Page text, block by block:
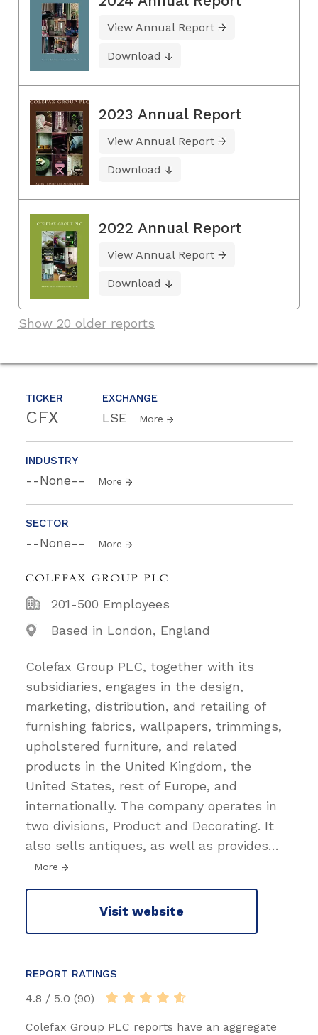
TICKER
CFX
EXCHANGE
LSE More
INDUSTRY
--None-- More
SECTOR
--None-- More
201-500 Employees
Based in London, England
Colefax Group PLC, together with its
subsidiaries, engages in the design,
marketing, distribution, and retailing of
furnishing fabrics, wallpapers, trimmings,
upholstered furniture, and related
products in the United Kingdom, the
United States, rest of Europe, and
internationally. The company operates in
two divisions, Product and Decorating. It
also sells antiques, as well as provides…
More
Visit website
REPORT RATINGS
4.8 / 5.0 (90)
Colefax Group PLC reports have an aggregate
View Annual Report
Download
2023 Annual Report
View Annual Report
Download
2022 Annual Report
View Annual Report
Download
Show 20 older reports